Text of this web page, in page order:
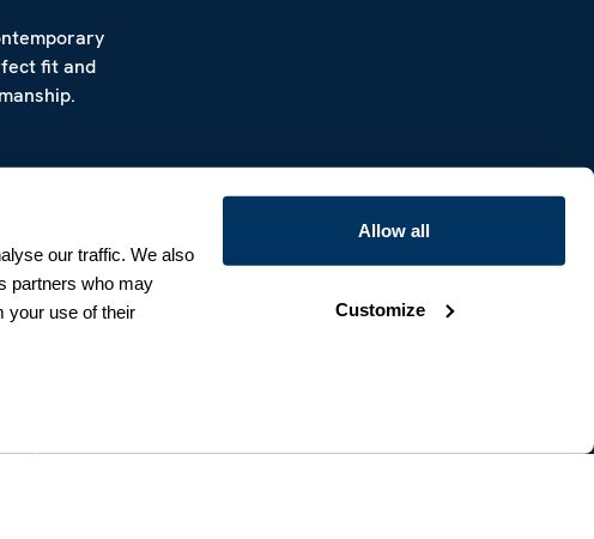
our traffic. We also
partners who may
your use of their
Allow all
Customize
fit and